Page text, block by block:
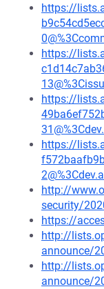
https://
https://
https://
https://
http://
security/
https://
http://
announce/
http://
announce/